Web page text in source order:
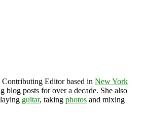
Editor based in New York
blog posts for over a decade. She also
guitar, taking photos and mixing